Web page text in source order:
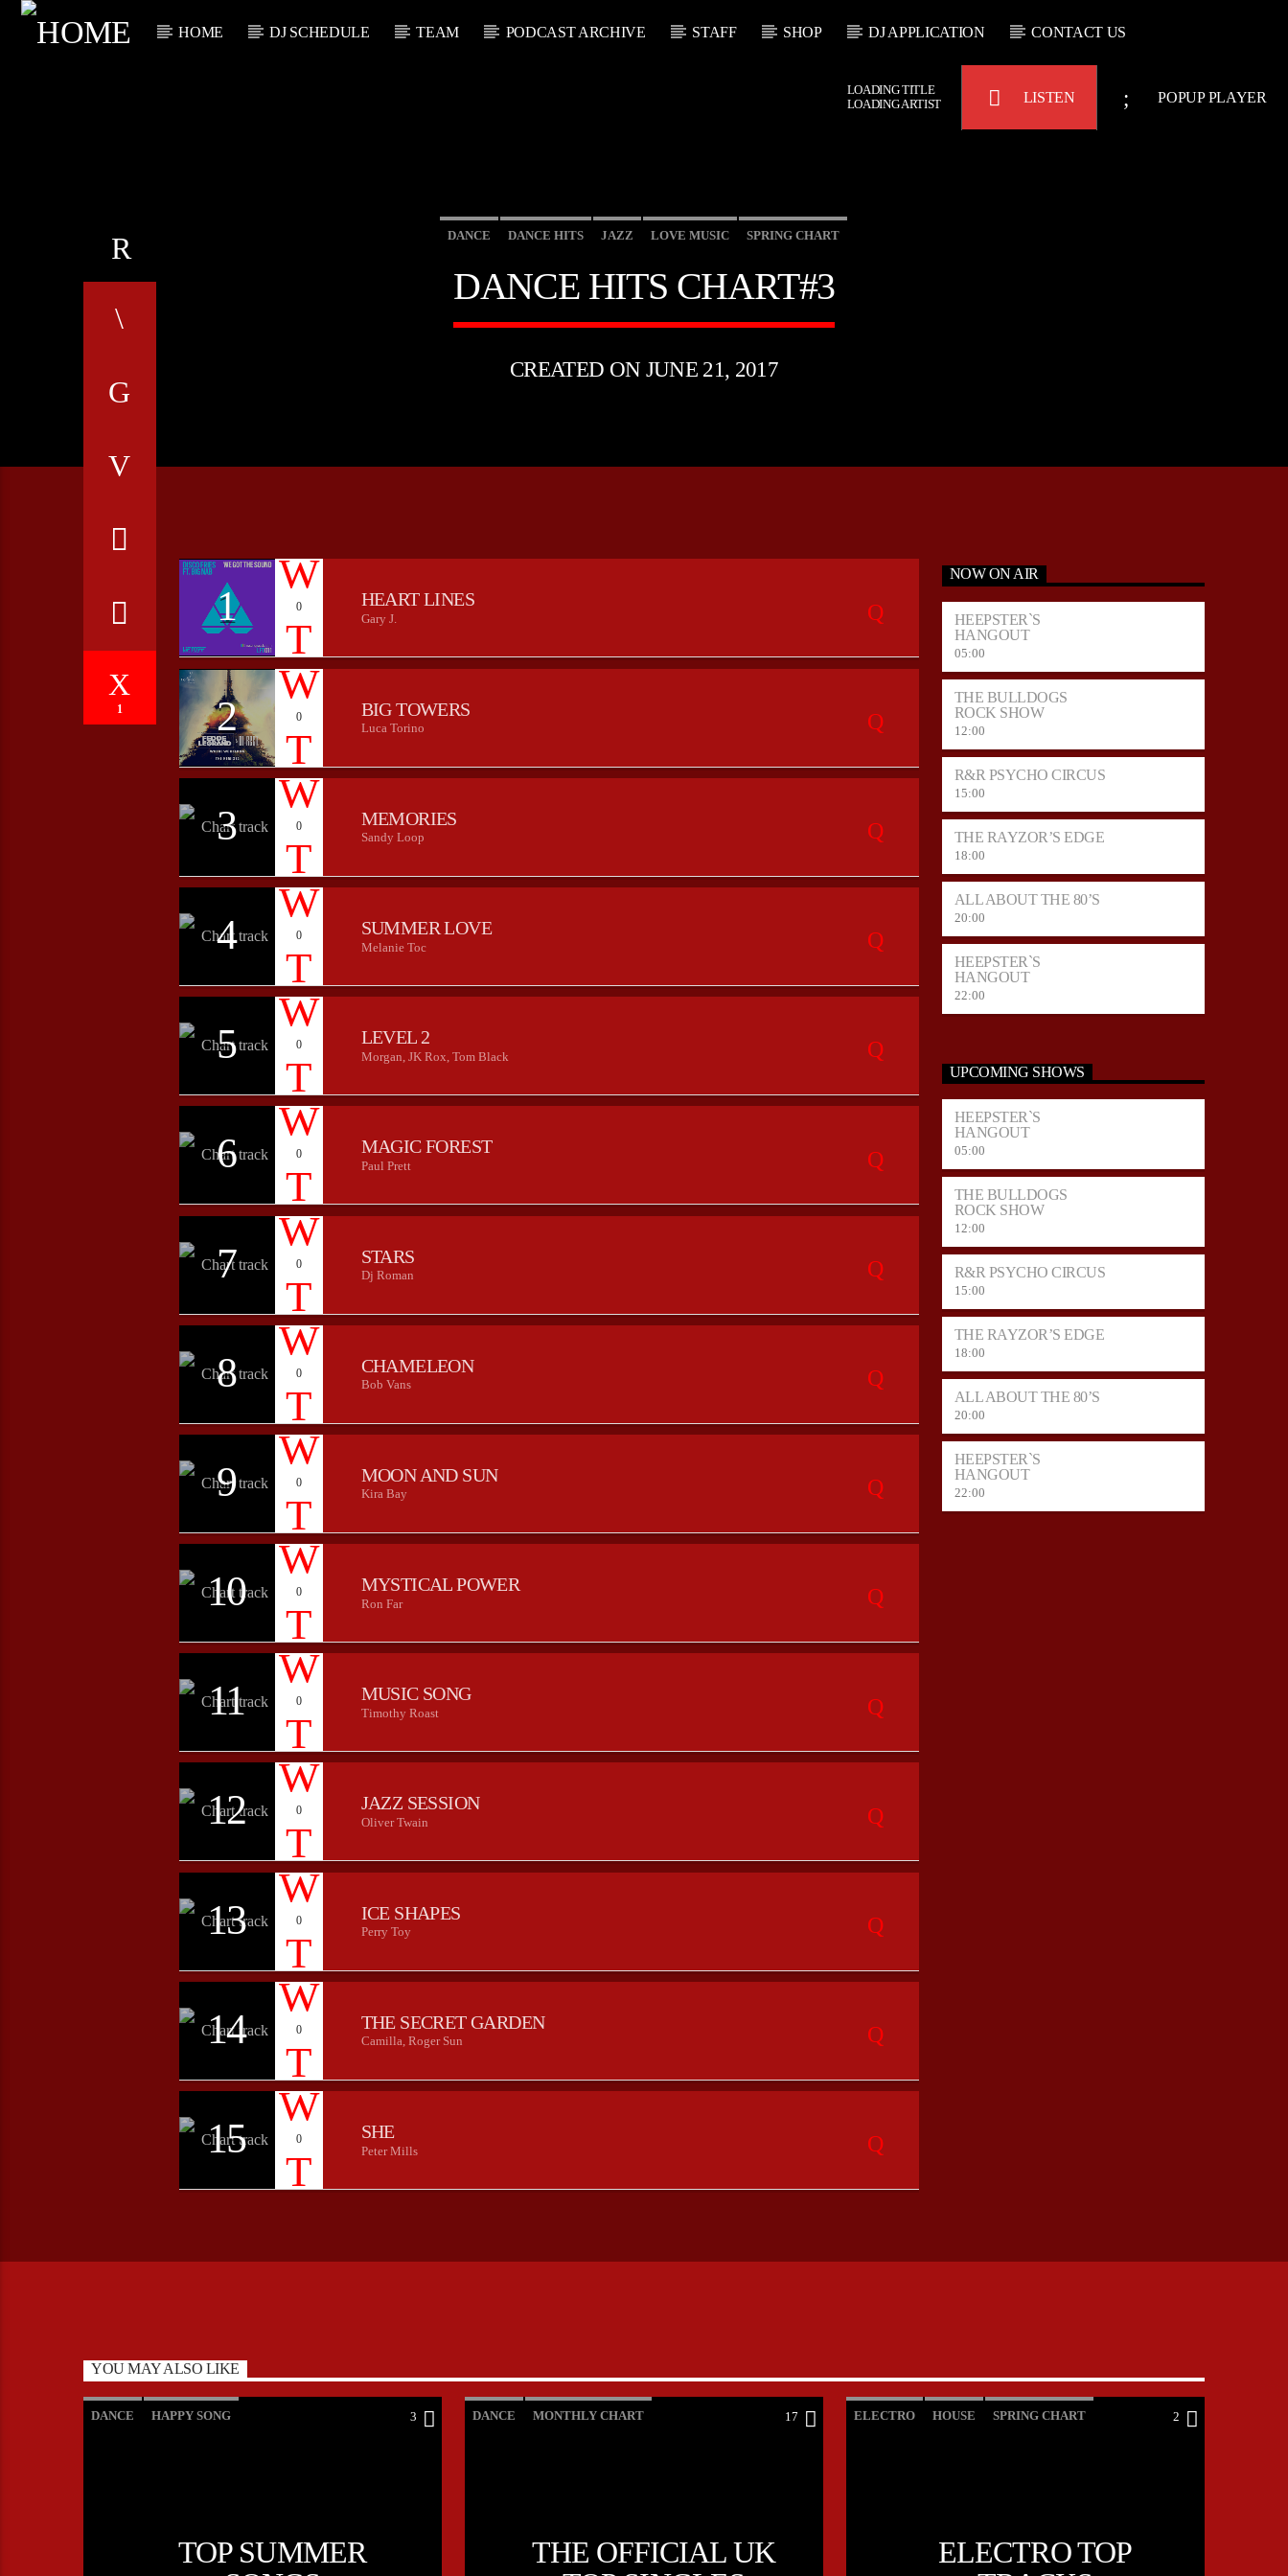
HOME DJ SCHEDULE TEAM PODCAST ARCHIVE STAFF SHOP DJ APPLICATION CONTACT US
POPUP PLAYER
LISTEN
LOADING TITLE
LOADING ARTIST
DANCE DANCE HITS JAZZ LOVE MUSIC SPRING CHART
DANCE HITS CHART#3
CREATED ON JUNE 21, 2017
1
1 0 HEART LINES
Gary J.
2 0 BIG TOWERS
Luca Torino
3 0 MEMORIES
Sandy Loop
4 0 SUMMER LOVE
Melanie Toc
5 0 LEVEL 2
Morgan, JK Rox, Tom Black
6 0 MAGIC FOREST
Paul Prett
7 0 STARS
Dj Roman
8 0 CHAMELEON
Bob Vans
9 0 MOON AND SUN
Kira Bay
10 0 MYSTICAL POWER
Ron Far
11 0 MUSIC SONG
Timothy Roast
12 0 JAZZ SESSION
Oliver Twain
13 0 ICE SHAPES
Perry Toy
14 0 THE SECRET GARDEN
Camilla, Roger Sun
15 0 SHE
Peter Mills
NOW ON AIR
HEEPSTER`S
HANGOUT
05:00
THE BULLDOGS
ROCK SHOW
12:00
R&R PSYCHO CIRCUS
15:00
THE RAYZOR’S EDGE
18:00
ALL ABOUT THE 80’S
20:00
HEEPSTER`S
HANGOUT
22:00
UPCOMING SHOWS
HEEPSTER`S
HANGOUT
05:00
THE BULLDOGS
ROCK SHOW
12:00
R&R PSYCHO CIRCUS
15:00
THE RAYZOR’S EDGE
18:00
ALL ABOUT THE 80’S
20:00
HEEPSTER`S
HANGOUT
22:00
YOU MAY ALSO LIKE
DANCE HAPPY SONG 3
TOP SUMMER
DANCE MONTHLY CHART 17
THE OFFICIAL UK
ELECTRO HOUSE SPRING CHART 2
ELECTRO TOP